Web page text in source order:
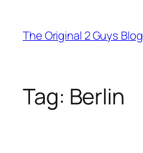
content
The Original 2 Guys Blog
Tag: Berlin